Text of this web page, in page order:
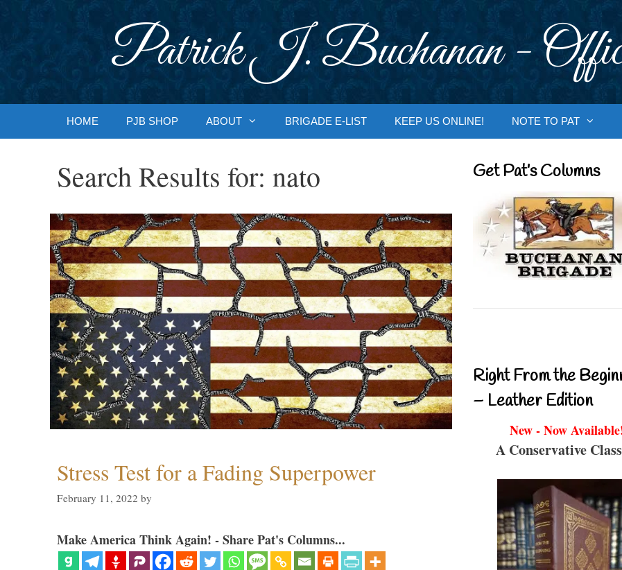
Patrick J. Buchanan -
HOME PJB SHOP ABOUT BRIGADE E-LIST KEEP US ONLINE! NOTE TO PAT
Search Results for: nato
Stress Test for a Fading Superpower
February 11, 2022 by
Make America Think Again! - Share Pat's Columns...
Get Pat’s Columns
Right From the
– Leather Edition
New - Now
A Conservative